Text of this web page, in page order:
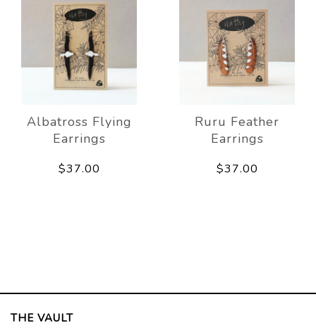
Albatross Flying
Earrings
$37.00
Ruru Feather
Earrings
$37.00
THE VAULT